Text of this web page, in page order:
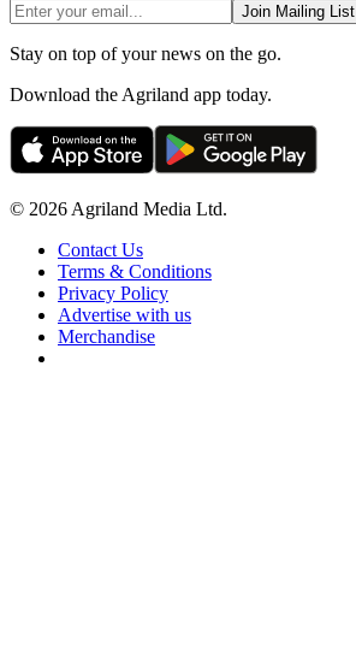
Join Mailing List
Stay on top of your news on the go.
Download the Agriland app today.
© 2026 Agriland Media Ltd.
Contact Us
Terms & Conditions
Privacy Policy
Advertise with us
Merchandise